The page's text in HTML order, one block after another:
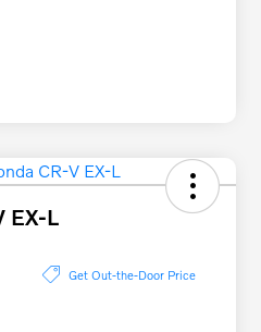
EX-L
Get Out-the-Door Price